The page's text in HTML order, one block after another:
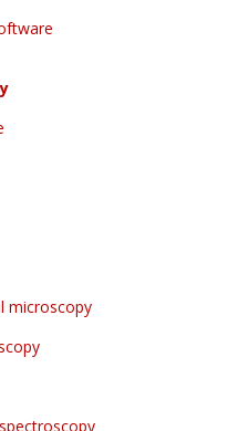
microscopy